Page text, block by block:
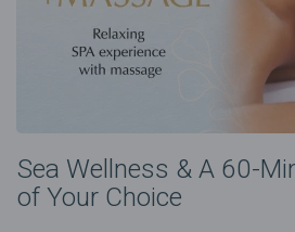
Sea Wellness & A 60-
of Your Choice